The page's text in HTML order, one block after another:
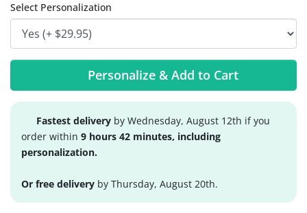
Select Personalization
Personalize & Add to Cart
Fastest delivery by Wednesday, August 12th if you
order within 9 hours 42 minutes, including
personalization.
Or free delivery by Thursday, August 20th.